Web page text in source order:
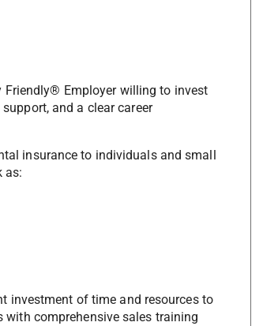
Friendly® Employer willing to invest
and a clear career
insurance to individuals and small
as:
investment of time and resources to
comprehensive sales training